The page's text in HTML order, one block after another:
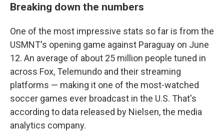
Breaking down the numbers
One of the most impressive stats so far is from the
USMNT's opening game against Paraguay on June
12. An average of about 25 million people tuned in
across Fox, Telemundo and their streaming
platforms — making it one of the most-watched
soccer games ever broadcast in the U.S. That's
according to data released by Nielsen, the media
analytics company.